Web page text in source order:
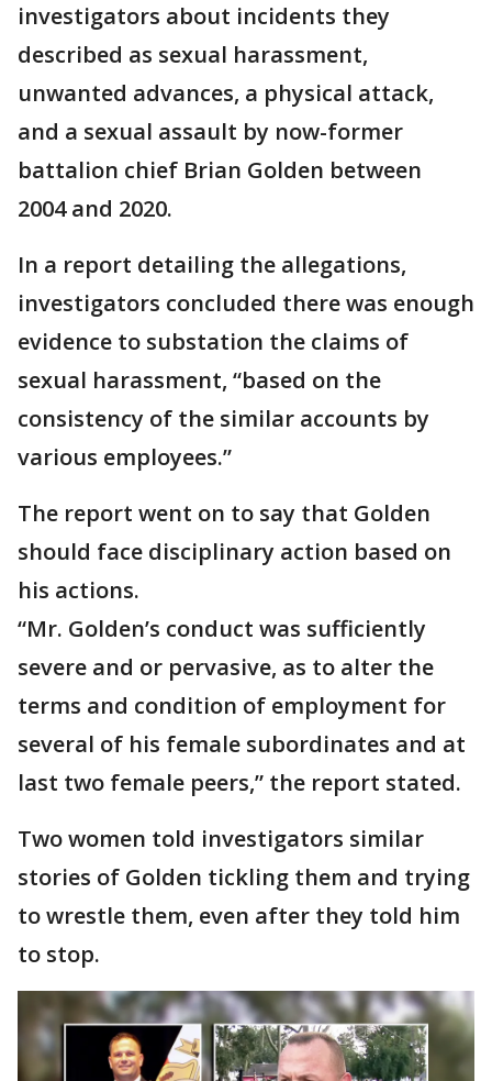
investigators about incidents they
described as sexual harassment,
unwanted advances, a physical attack,
and a sexual assault by now-former
battalion chief Brian Golden between
2004 and 2020.
In a report detailing the allegations,
investigators concluded there was enough
evidence to substation the claims of
sexual harassment, “based on the
consistency of the similar accounts by
various employees.”
The report went on to say that Golden
should face disciplinary action based on
his actions.
“Mr. Golden’s conduct was sufficiently
severe and or pervasive, as to alter the
terms and condition of employment for
several of his female subordinates and at
last two female peers,” the report stated.
Two women told investigators similar
stories of Golden tickling them and trying
to wrestle them, even after they told him
to stop.